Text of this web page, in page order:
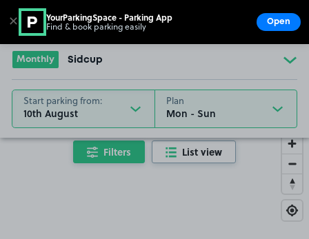
Go to the homepage
Monthly Sidcup
Start parking from:
10th August
Plan
Filters List view
✕ YourParkingSpace - Parking App
Find & book parking easily Open